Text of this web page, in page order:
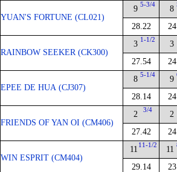
YUAN'S FORTUNE (CL021)
9 5-3/4
28.22
8
RAINBOW SEEKER (CK300)
3 1-1/2
27.54
3
EPEE DE HUA (CJ307)
8 5-1/4
28.14
9
FRIENDS OF YAN OI (CM406)
2 3/4
27.42
2
WIN ESPRIT (CM404)
11 11-1/2
29.14
11